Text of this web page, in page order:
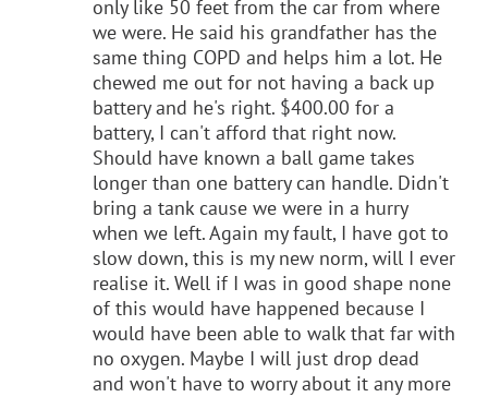
only like 50 feet from the car from where
we were. He said his grandfather has the
same thing COPD and helps him a lot. He
chewed me out for not having a back up
battery and he's right. $400.00 for a
battery, I can't afford that right now.
Should have known a ball game takes
longer than one battery can handle. Didn't
bring a tank cause we were in a hurry
when we left. Again my fault, I have got to
slow down, this is my new norm, will I ever
realise it. Well if I was in good shape none
of this would have happened because I
would have been able to walk that far with
no oxygen. Maybe I will just drop dead
and won't have to worry about it any more